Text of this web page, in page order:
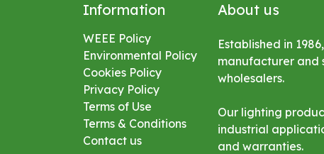
Information
WEEE Policy
Environmental Policy
Cookies Policy
Privacy Policy
Terms of Use
Terms & Conditions
Contact us
About us
Established in
manufacturer and
wholesalers.
Our lighting
industrial
and warranties.